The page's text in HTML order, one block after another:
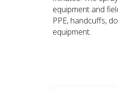
equipment and
PPE, handcuffs,
equipment.